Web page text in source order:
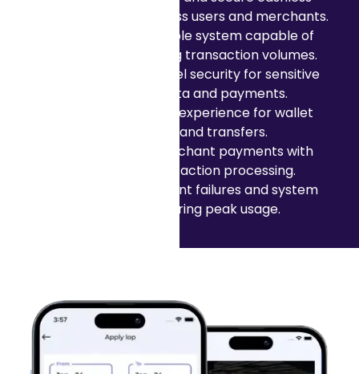
transactions across users and merchants.
Building a scalable system capable of
handling growing transaction volumes.
Ensuring high level security for sensitive
financial data and payments.
Creating a user experience for wallet
top-ups and transfers.
Supporting merchant payments with
reliable transaction processing.
Reducing payment failures and system
latency during peak usage.